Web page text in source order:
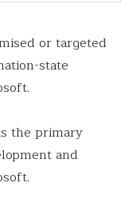
or targeted
state
the primary
and